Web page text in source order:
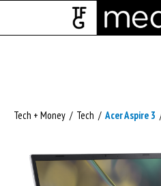
Tech + Money / Tech / Acer Aspire 3